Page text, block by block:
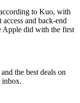
to Kuo, with
and back-end
Apple did with the first
the best deals on
inbox.